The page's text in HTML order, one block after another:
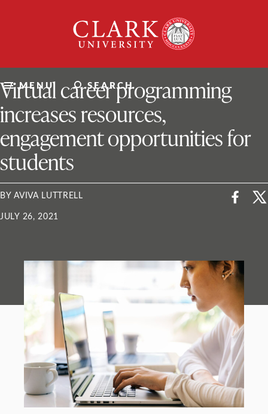
University
MENU SEARCH
ClarkU News
Virtual career programming
increases resources,
engagement opportunities for
students
BY AVIVA LUTTRELL
JULY 26, 2021